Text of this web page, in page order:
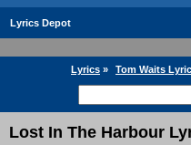
Lyrics Depot
Lyrics » Tom Waits
Lost In The Harbour